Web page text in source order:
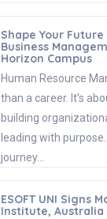
Shape Your
Business
Horizon Campus
Human Resource
than a career. It’s
building
leading with
journey…
ESOFT UNI Signs
Institute, Australia